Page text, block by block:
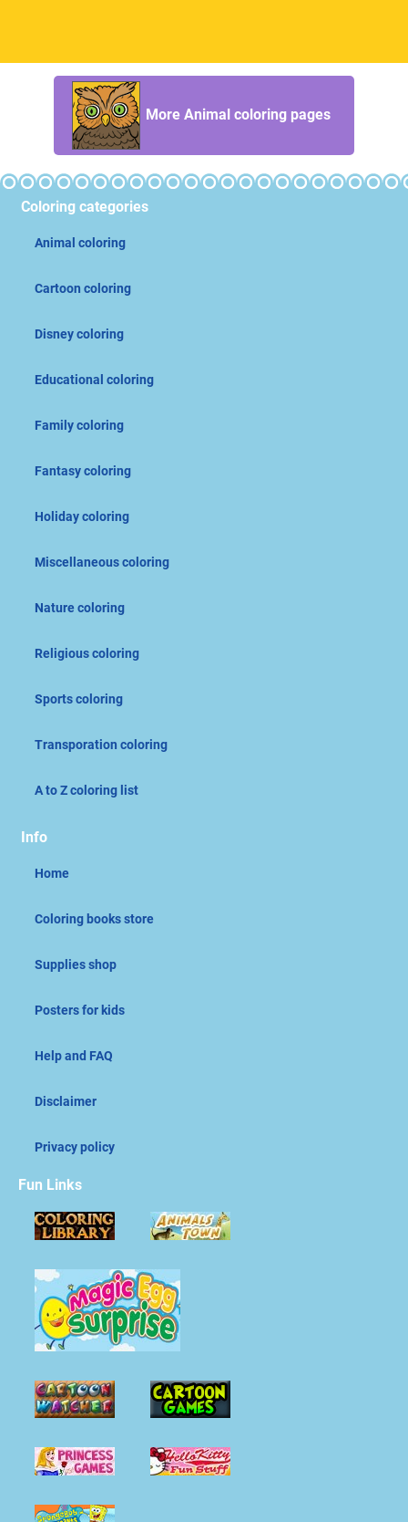
More Animal coloring pages
Coloring categories
Animal coloring
Cartoon coloring
Disney coloring
Educational coloring
Family coloring
Fantasy coloring
Holiday coloring
Miscellaneous coloring
Nature coloring
Religious coloring
Sports coloring
Transporation coloring
A to Z coloring list
Info
Home
Coloring books store
Supplies shop
Posters for kids
Help and FAQ
Disclaimer
Privacy policy
Fun Links